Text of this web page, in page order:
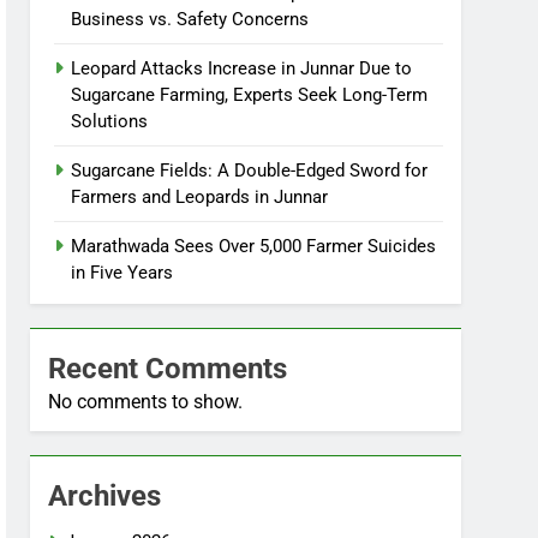
Business vs. Safety Concerns
Leopard Attacks Increase in Junnar Due to
Sugarcane Farming, Experts Seek Long-Term
Solutions
Sugarcane Fields: A Double-Edged Sword for
Farmers and Leopards in Junnar
Marathwada Sees Over 5,000 Farmer Suicides
in Five Years
Recent Comments
No comments to show.
Archives